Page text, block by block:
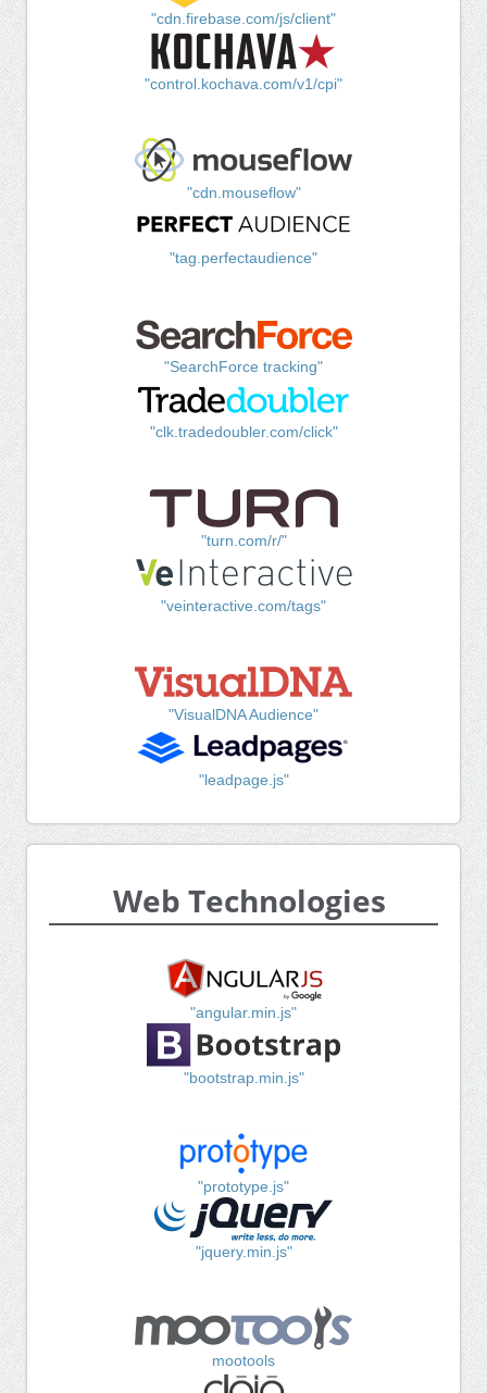
"cdn.firebase.com/js/client"
"control.kochava.com/v1/cpi"
"cdn.mouseflow"
"tag.perfectaudience"
"SearchForce tracking"
"clk.tradedoubler.com/click"
"turn.com/r/"
"veinteractive.com/tags"
"VisualDNA Audience"
"leadpage.js"
Web Technologies
"angular.min.js"
"bootstrap.min.js"
"prototype.js"
"jquery.min.js"
mootools